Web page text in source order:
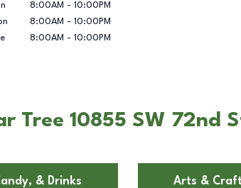
8:00AM - 10:00PM
8:00AM - 10:00PM
8:00AM - 10:00PM
Tree 10855 SW 72nd
& Drinks Arts &